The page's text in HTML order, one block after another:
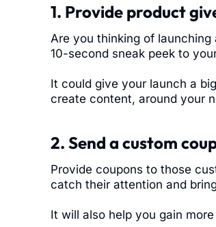
1. Provide product
Are you thinking of launching
10-second sneak peek to
It could give your launch a
create content, around your
2. Send a custom
Provide coupons to those
catch their attention and
It will also help you gain